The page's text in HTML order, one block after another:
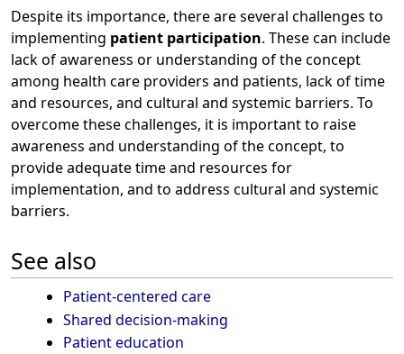
Despite its importance, there are several challenges to
implementing patient participation. These can include
lack of awareness or understanding of the concept
among health care providers and patients, lack of time
and resources, and cultural and systemic barriers. To
overcome these challenges, it is important to raise
awareness and understanding of the concept, to
provide adequate time and resources for
implementation, and to address cultural and systemic
barriers.
See also
Patient-centered care
Shared decision-making
Patient education